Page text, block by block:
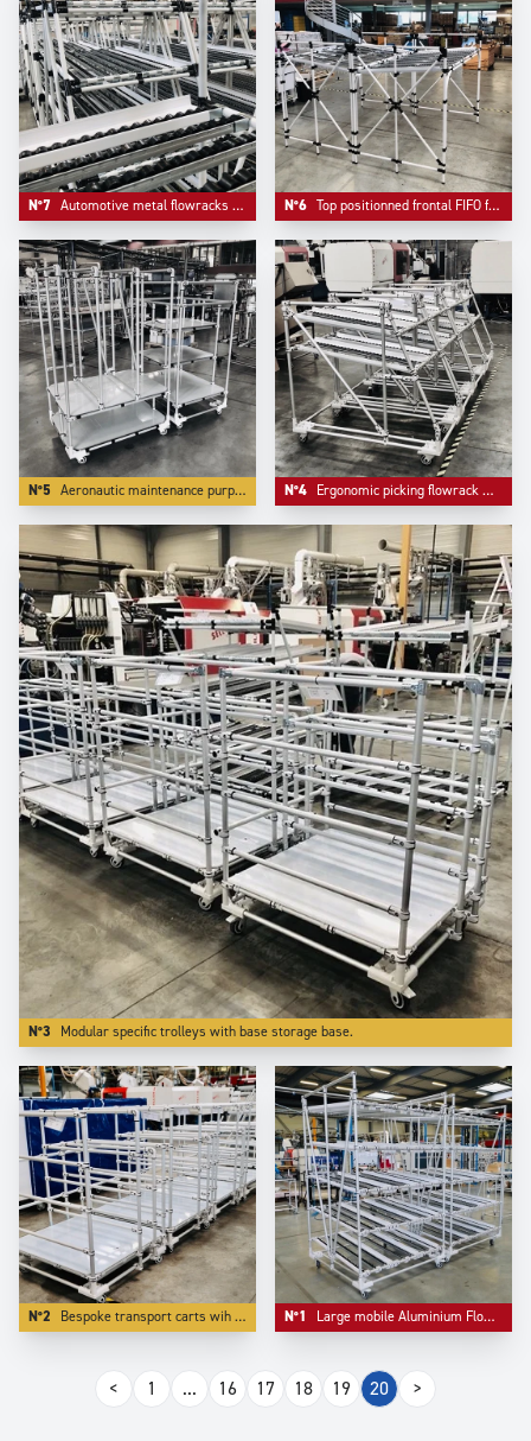
N°7 Automotive metal flowracks with angle structure. N°6 Top positionned frontal FIFO frontal loading.
N°5 Aeronautic maintenance purpose trolleys. N°4 Ergonomic picking flowrack with angle front for more ergonomy.
N°3 Modular specific trolleys with base storage base.
N°2 Bespoke transport carts wih bulk storage as first level. N°1 Large mobile Aluminium Flowracks with lane diviser.
< 1 ... 16 17 18 19 20 >